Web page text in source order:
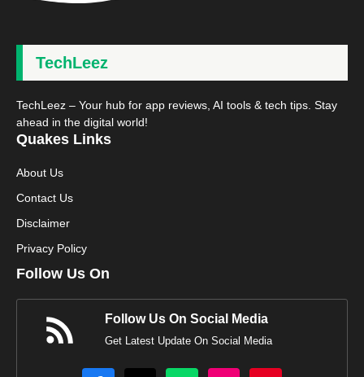
TechLeez
TechLeez – Your hub for app reviews, AI tools & tech tips. Stay
ahead in the digital world!
Quakes Links
About Us
Contact Us
Disclaimer
Privacy Policy
Follow Us On
Follow Us On Social Media
Get Latest Update On Social Media